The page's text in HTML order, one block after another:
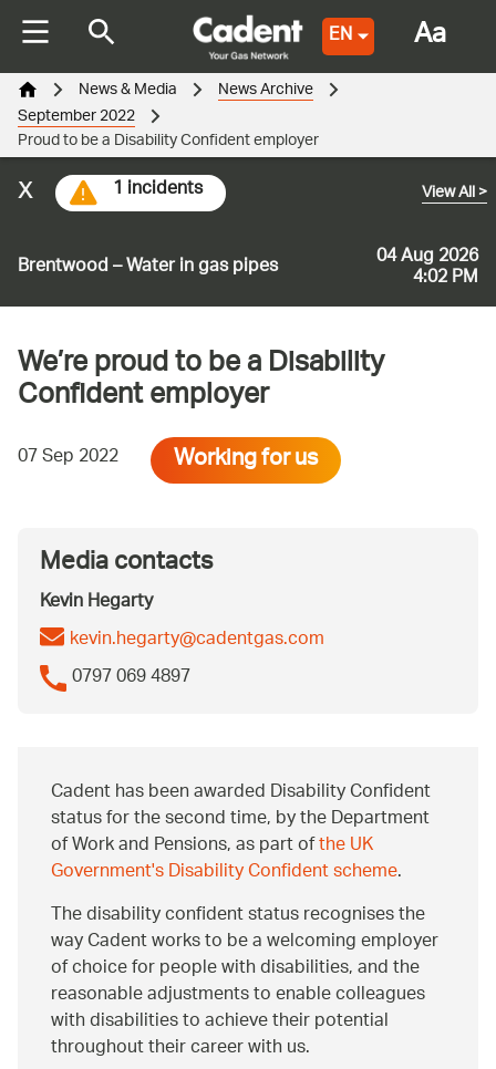
EN
Brentwood – Water in gas pipes 04 Aug 2026
4:02 PM
View All>
1 incidents
x
News & Media News Archive
September 2022
Proud to be a Disability Confident employer
We’re proud to be a Disability
Confident employer
07 Sep 2022 Working for us
Media contacts
Kevin Hegarty
kevin.hegarty@cadentgas.com
0797 069 4897
Cadent has been awarded Disability Confident
status for the second time, by the Department
of Work and Pensions, as part ofthe UK
Government's Disability Confident scheme.
The disability confident status recognises the
way Cadent works to be a welcoming employer
of choice for people with disabilities, and the
reasonable adjustments to enable colleagues
with disabilities to achieve their potential
throughout their career with us.
Aa